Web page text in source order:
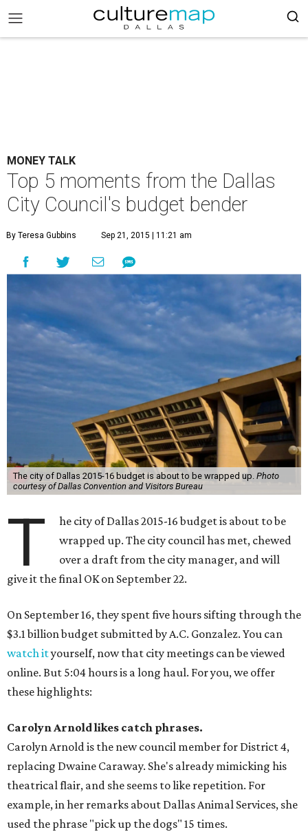
MONEY TALK
Top 5 moments from the Dallas
City Council's budget bender
By Teresa Gubbins Sep 21, 2015 | 11:21 am
The city of Dallas 2015-16 budget is about to be wrapped up. Photo
courtesy of Dallas Convention and Visitors Bureau
T
he city of Dallas 2015-16 budget is about to be
wrapped up. The city council has met, chewed
over a draft from the city manager, and will
give it the final OK on September 22.
On September 16, they spent five hours sifting through the
$3.1 billion budget submitted by A.C. Gonzalez. You can
watch ityourself, now that city meetings can be viewed
online. But 5:04 hours is a long haul. For you, we offer
these highlights:
Carolyn Arnold likes catch phrases.
Carolyn Arnold is the new council member for District 4,
replacing Dwaine Caraway. She's already mimicking his
theatrical flair, and she seems to like repetition. For
example, in her remarks about Dallas Animal Services, she
used the phrase "pick up the dogs" 15 times.